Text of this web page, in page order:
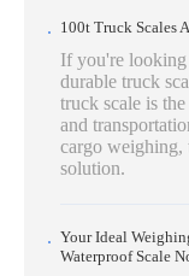
100t Truck Scales
If you're looking
durable truck
truck scale is
and
cargo weighing,
solution.
Your Ideal
Waterproof Scale